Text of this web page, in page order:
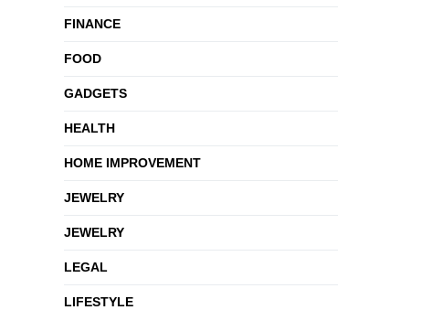
FINANCE
FOOD
GADGETS
HEALTH
HOME IMPROVEMENT
JEWELRY
JEWELRY
LEGAL
LIFESTYLE